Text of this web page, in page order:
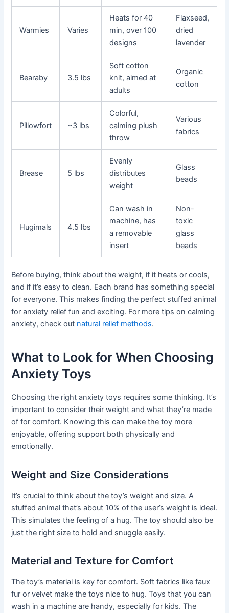
Warmies Varies
Heats for 40
min, over 100
designs
Flaxseed,
dried
lavender
Bearaby 3.5 lbs
Soft cotton
knit, aimed at
adults
Organic
cotton
Pillowfort ~3 lbs
Colorful,
calming plush
throw
Various
fabrics
Brease 5 lbs
Evenly
distributes
weight
Glass
beads
Hugimals 4.5 lbs
Can wash in
machine, has
a removable
insert
Non-
toxic
glass
beads
Before buying, think about the weight, if it heats or cools,
and if it’s easy to clean. Each brand has something special
for everyone. This makes finding the perfect stuffed animal
for anxiety relief fun and exciting. For more tips on calming
anxiety, check out natural relief methods.
What to Look for When Choosing
Anxiety Toys
Choosing the right anxiety toys requires some thinking. It’s
important to consider their weight and what they’re made
of for comfort. Knowing this can make the toy more
enjoyable, offering support both physically and
emotionally.
Weight and Size Considerations
It’s crucial to think about the toy’s weight and size. A
stuffed animal that’s about 10% of the user’s weight is ideal.
This simulates the feeling of a hug. The toy should also be
just the right size to hold and snuggle easily.
Material and Texture for Comfort
The toy’s material is key for comfort. Soft fabrics like faux
fur or velvet make the toys nice to hug. Toys that you can
wash in a machine are handy, especially for kids. The